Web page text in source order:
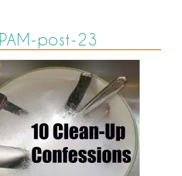
PAM-post-23